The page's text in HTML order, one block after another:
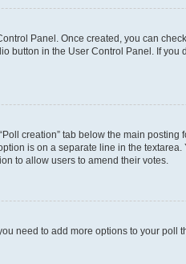
Panel. Once created, you can
button in the User Control Panel. If
creation” tab below the main
is on a separate line in the
to allow users to amend their votes.
need to add more options to your poll